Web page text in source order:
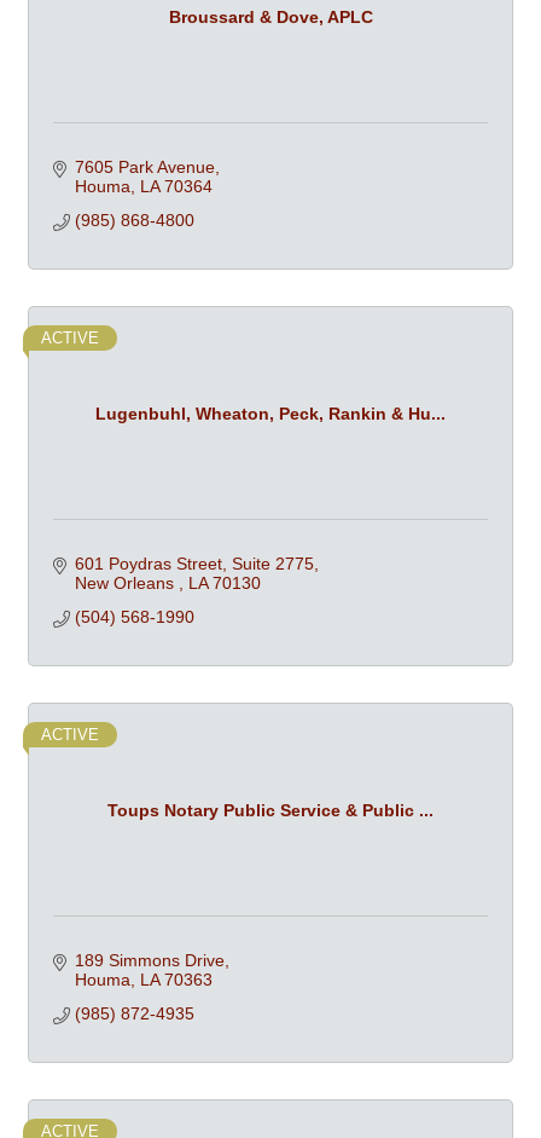
Broussard & Dove, APLC
7605 Park Avenue
Houma
LA 70364
(985) 868-4800
Lugenbuhl, Wheaton, Peck, Rankin & Hu...
ACTIVE
601 Poydras Street, Suite 2775
New Orleans
LA 70130
(504) 568-1990
Toups Notary Public Service & Public ...
ACTIVE
189 Simmons Drive
Houma
LA 70363
(985) 872-4935
ACTIVE